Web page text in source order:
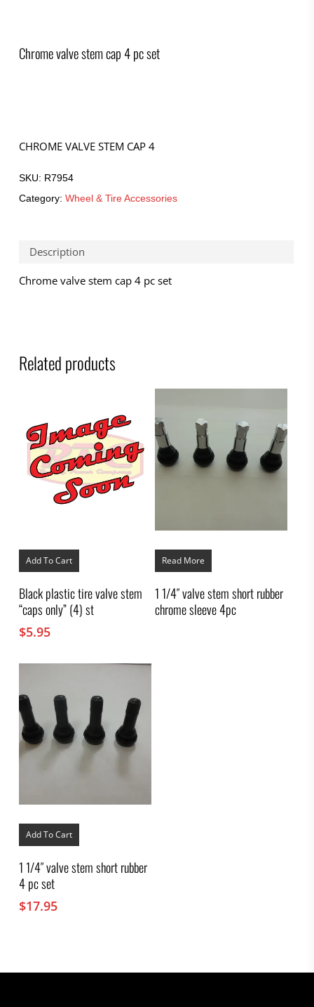
Chrome valve stem cap 4 pc set
CHROME VALVE STEM CAP 4
SKU: R7954
Category: Wheel & Tire Accessories
Description
Chrome valve stem cap 4 pc set
Related products
Add To Cart
Black plastic tire valve stem
“caps only” (4) st
$5.95
Read More
1 1/4″ valve stem short rubber
chrome sleeve 4pc
Add To Cart
1 1/4″ valve stem short rubber
4 pc set
$17.95